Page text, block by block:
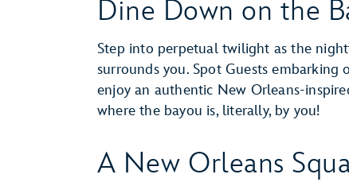
Dine Down on the
Step into perpetual twilight as the
surrounds you. Spot Guests embarking
enjoy an authentic New Orleans-
where the bayou is, literally, by you!
A New Orleans